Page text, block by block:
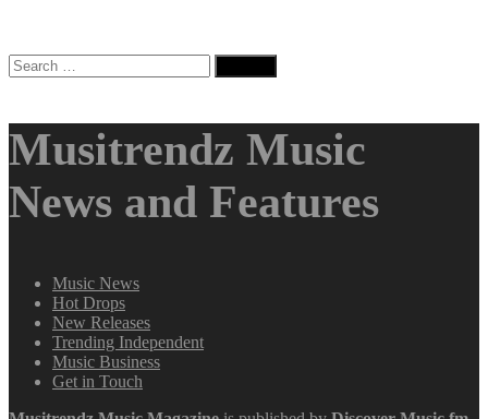
Search
for:
Musitrendz Music
News and Features
Music News
Hot Drops
New Releases
Trending Independent
Music Business
Get in Touch